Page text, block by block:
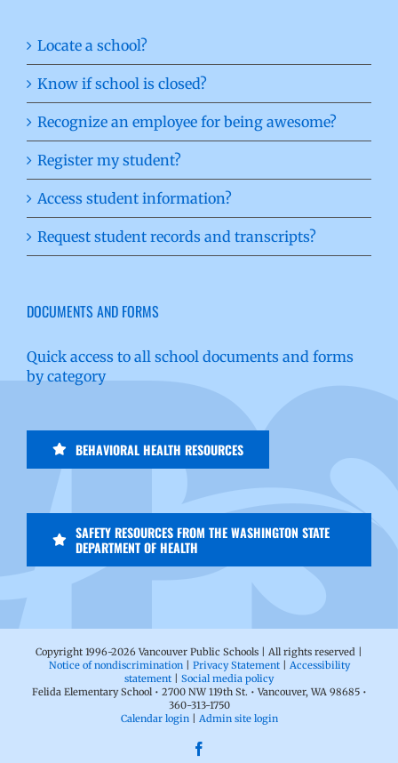
Locate a school?
Know if school is closed?
Recognize an employee for being awesome?
Register my student?
Access student information?
Request student records and transcripts?
DOCUMENTS AND FORMS
Quick access to all school documents and forms
by category
BEHAVIORAL HEALTH RESOURCES
SAFETY RESOURCES FROM THE WASHINGTON STATE
DEPARTMENT OF HEALTH
Copyright 1996-2026 Vancouver Public Schools | All rights reserved |
Notice of nondiscrimination| Privacy Statement| Accessibility
statement | Social media policy
Felida Elementary School • 2700 NW 119th St. • Vancouver, WA 98685 •
360-313-1750
Calendar login| Admin site login